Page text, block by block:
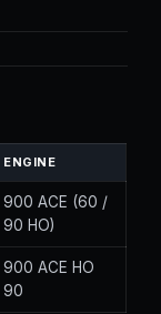
ENGINE
900 ACE (60 /
90 HO)
900 ACE HO
90